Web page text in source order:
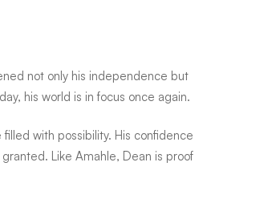
not only his independence but
his world is in focus once again.
with possibility. His confidence
Like Amahle, Dean is proof